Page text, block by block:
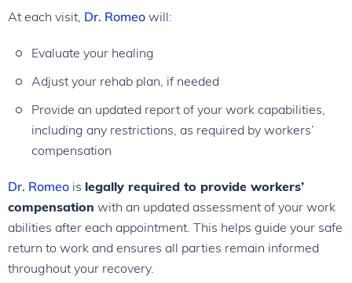
At each visit, Dr. Romeo will:
Evaluate your healing
Adjust your rehab plan, if needed
Provide an updated report of your work capabilities,
including any restrictions, as required by workers’
compensation
Dr. Romeo is legally required to provide workers’
compensation with an updated assessment of your work
abilities after each appointment. This helps guide your safe
return to work and ensures all parties remain informed
throughout your recovery.